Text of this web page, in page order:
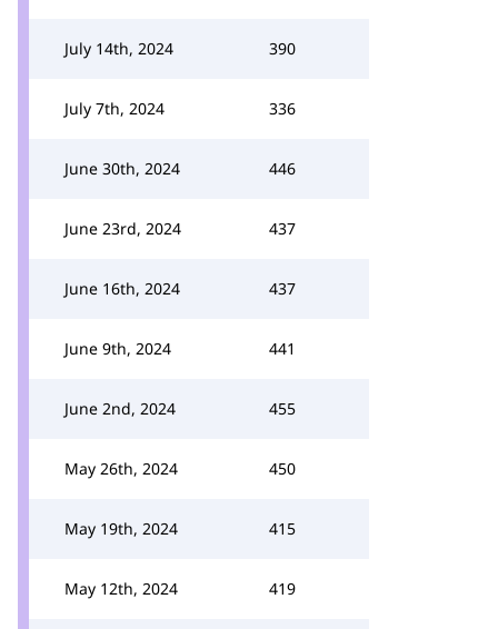
July 14th, 2024 390
July 7th, 2024 336
June 30th, 2024 446
June 23rd, 2024 437
June 16th, 2024 437
June 9th, 2024 441
June 2nd, 2024 455
May 26th, 2024 450
May 19th, 2024 415
May 12th, 2024 419